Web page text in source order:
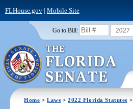
FLHouse.gov| Mobile Site
Go to Bill: 2027
Home >Laws >2022 Florida Statutes >